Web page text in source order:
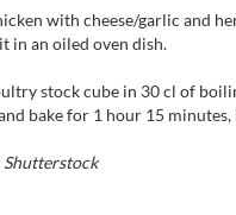
with cheese/garlic and
in an oiled oven dish.
stock cube in 30cl of
bake for 1 hour 15 minutes,